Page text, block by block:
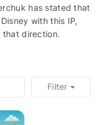
has stated that
with this IP,
that direction.
Filter